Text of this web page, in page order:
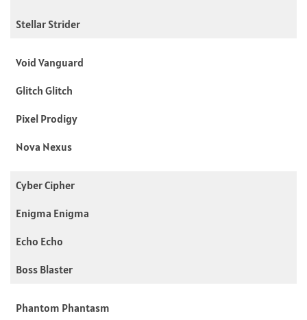
Stellar Strider
Void Vanguard
Glitch Glitch
Pixel Prodigy
Nova Nexus
Cyber Cipher
Enigma Enigma
Echo Echo
Boss Blaster
Phantom Phantasm